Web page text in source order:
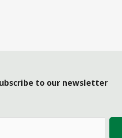
to our newsletter